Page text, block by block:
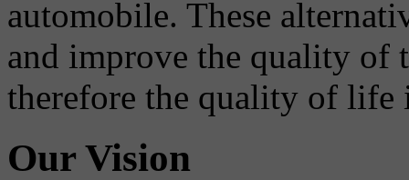
automobile. These
and improve the quality of
therefore the quality of life
Our Vision